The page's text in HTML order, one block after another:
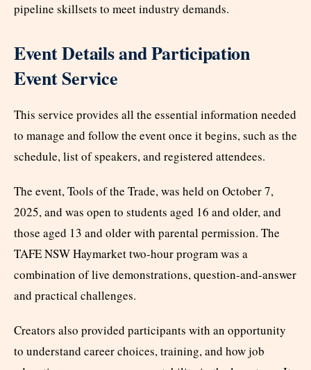
pipeline skillsets to meet industry demands.
Event Details and Participation
Event Service
This service provides all the essential information needed
to manage and follow the event once it begins, such as the
schedule, list of speakers, and registered attendees.
The event, Tools of the Trade, was held on October 7,
2025, and was open to students aged 16 and older, and
those aged 13 and older with parental permission. The
TAFE NSW Haymarket two-hour program was a
combination of live demonstrations, question-and-answer
and practical challenges.
Creators also provided participants with an opportunity
to understand career choices, training, and how job